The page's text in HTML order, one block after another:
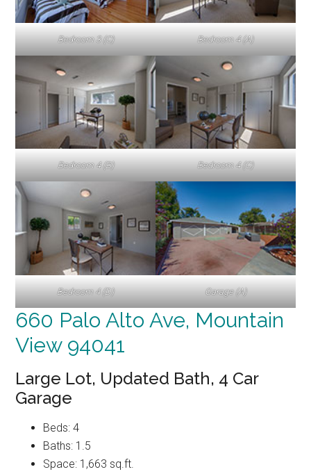
Bedroom 3 (C) Bedroom 4 (A)
Bedroom 4 (B) Bedroom 4 (C)
Bedroom 4 (D) Garage (A)
660 Palo Alto Ave, Mountain
View 94041
Large Lot, Updated Bath, 4 Car
Garage
Beds: 4
Baths: 1.5
Space: 1,663 sq.ft.